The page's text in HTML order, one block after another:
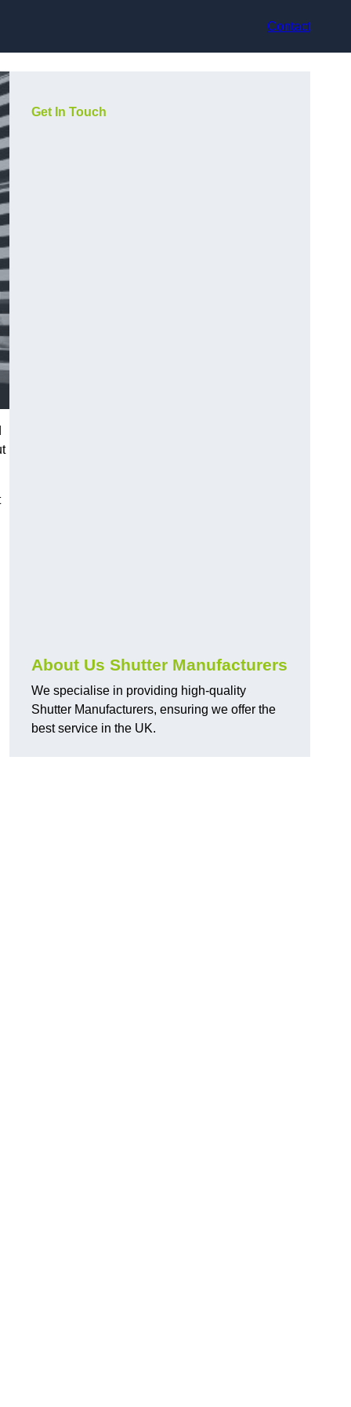
Contact
Get In Touch
About Us Shutter Manufacturers
We specialise in providing high-quality
Shutter Manufacturers, ensuring we offer the
best service in the UK.